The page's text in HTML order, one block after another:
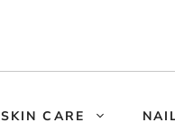
SKIN CARE